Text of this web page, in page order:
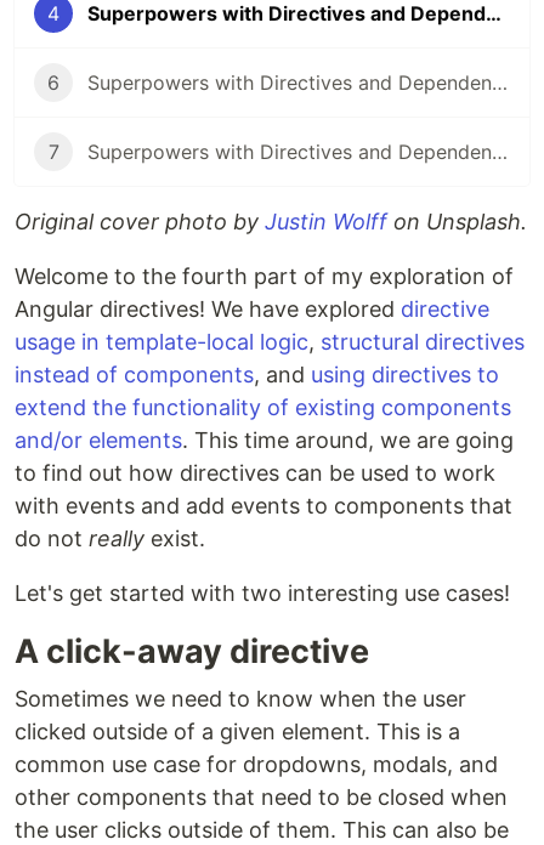
4 Superpowers with Directives and Dependency Injection: Part 4
6 Superpowers with Directives and Dependency Injection: Part 6
7 Superpowers with Directives and Dependency Injection: Part 7
Original cover photo by Justin Wolffon Unsplash.
Welcome to the fourth part of my exploration of
Angular directives! We have explored directive
usage in template-local logic, structural directives
instead of components, and using directives to
extend the functionality of existing components
and/or elements. This time around, we are going
to find out how directives can be used to work
with events and add events to components that
do not really exist.
Let's get started with two interesting use cases!
A click-away directive
Sometimes we need to know when the user
clicked outside of a given element. This is a
common use case for dropdowns, modals, and
other components that need to be closed when
the user clicks outside of them. This can also be